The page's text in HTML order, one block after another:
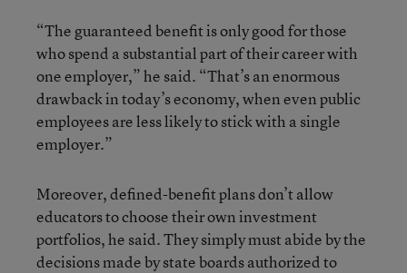
“The guaranteed benefit is only good for those
who spend a substantial part of their career with
one employer,” he said. “That’s an enormous
drawback in today’s economy, when even public
employees are less likely to stick with a single
employer.”
Moreover, defined-benefit plans don’t allow
educators to choose their own investment
portfolios, he said. They simply must abide by the
decisions made by state boards authorized to